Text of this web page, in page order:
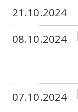
21.10.2024
08.10.2024
07.10.2024